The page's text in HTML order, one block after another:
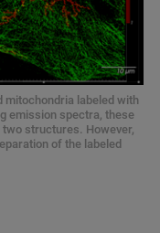
mitochondria labeled with
emission spectra, these
structures. However,
of the labeled